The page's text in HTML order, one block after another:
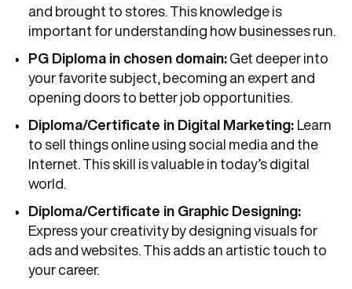
and brought to stores. This knowledge is
important for understanding how businesses run.
PG Diploma in chosen domain: Get deeper into
your favorite subject, becoming an expert and
opening doors to better job opportunities.
Diploma/Certificate in Digital Marketing: Learn
to sell things online using social media and the
Internet. This skill is valuable in today’s digital
world.
Diploma/Certificate in Graphic Designing:
Express your creativity by designing visuals for
ads and websites. This adds an artistic touch to
your career.